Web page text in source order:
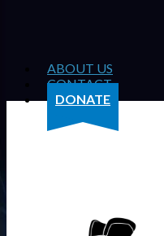
ABOUT US
CONTACT
DONATE